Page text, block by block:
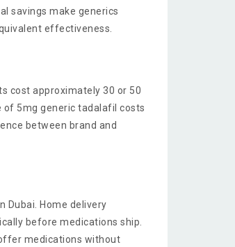
savings make generics
effectiveness.
cost approximately 30 or 50
of 5mg generic tadalafil costs
between brand and
Dubai. Home delivery
before medications ship.
medications without